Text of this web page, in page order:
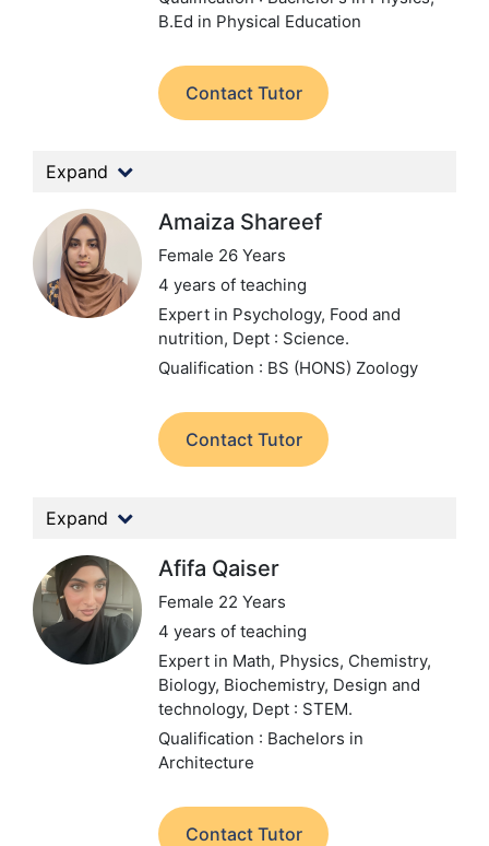
B.Ed in Physical Education
Contact Tutor
Expand
Amaiza Shareef
Female 26 Years
4 years of teaching
Expert in Psychology, Food and
nutrition, Dept : Science.
Qualification : BS (HONS) Zoology
Contact Tutor
Expand
Afifa Qaiser
Female 22 Years
4 years of teaching
Expert in Math, Physics, Chemistry,
Biology, Biochemistry, Design and
technology, Dept : STEM.
Qualification : Bachelors in
Architecture
Contact Tutor